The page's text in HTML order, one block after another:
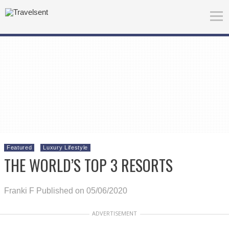
Featured Luxury Lifestyle
THE WORLD’S TOP 3 RESORTS
Franki F Published on 05/06/2020
ADVERTISEMENT